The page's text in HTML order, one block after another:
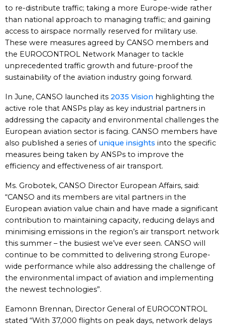
to re-distribute traffic; taking a more Europe-wide rather
than national approach to managing traffic; and gaining
access to airspace normally reserved for military use.
These were measures agreed by CANSO members and
the EUROCONTROL Network Manager to tackle
unprecedented traffic growth and future-proof the
sustainability of the aviation industry going forward.
In June, CANSO launched its 2035 Vision highlighting the
active role that ANSPs play as key industrial partners in
addressing the capacity and environmental challenges the
European aviation sector is facing. CANSO members have
also published a series of unique insights into the specific
measures being taken by ANSPs to improve the
efficiency and effectiveness of air transport.
Ms. Grobotek, CANSO Director European Affairs, said:
“CANSO and its members are vital partners in the
European aviation value chain and have made a significant
contribution to maintaining capacity, reducing delays and
minimising emissions in the region’s air transport network
this summer – the busiest we’ve ever seen. CANSO will
continue to be committed to delivering strong Europe-
wide performance while also addressing the challenge of
the environmental impact of aviation and implementing
the newest technologies”.
Eamonn Brennan, Director General of EUROCONTROL
stated “With 37,000 flights on peak days, network delays